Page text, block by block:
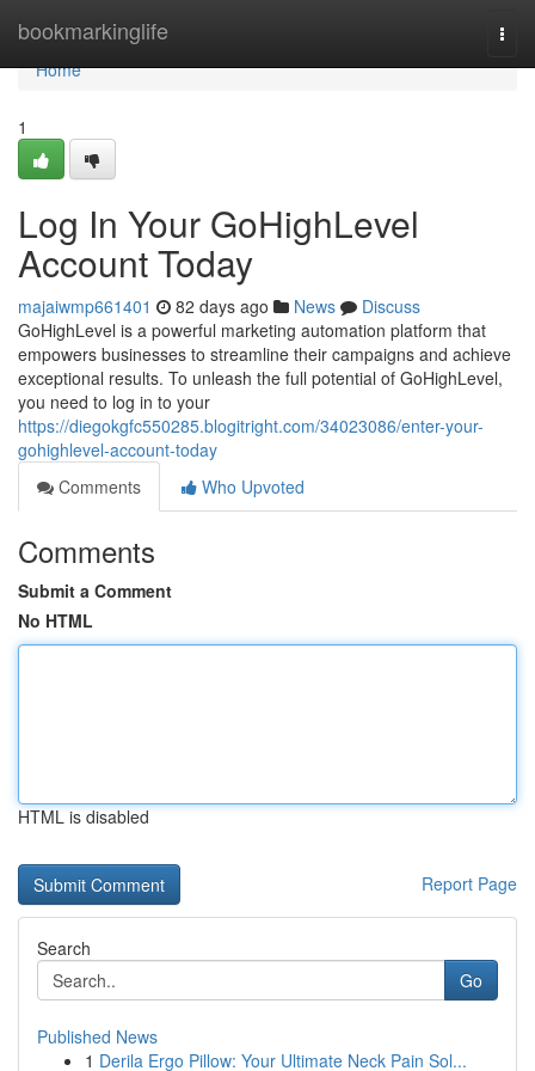
bookmarkinglife
Home
Home
1
Log In Your GoHighLevel
Account Today
majaiwmp661401 82 days ago News
Discuss
GoHighLevel is a powerful marketing automation platform that
empowers businesses to streamline their campaigns and achieve
exceptional results. To unleash the full potential of GoHighLevel,
you need to log in to your
https://diegokgfc550285.blogitright.com/34023086/enter-your-
gohighlevel-account-today
Comments
Who Upvoted
Comments
Submit a Comment
No HTML
HTML is disabled
Report Page
Search
Go
Published News
1 Derila Ergo Pillow: Your Ultimate Neck Pain Sol...